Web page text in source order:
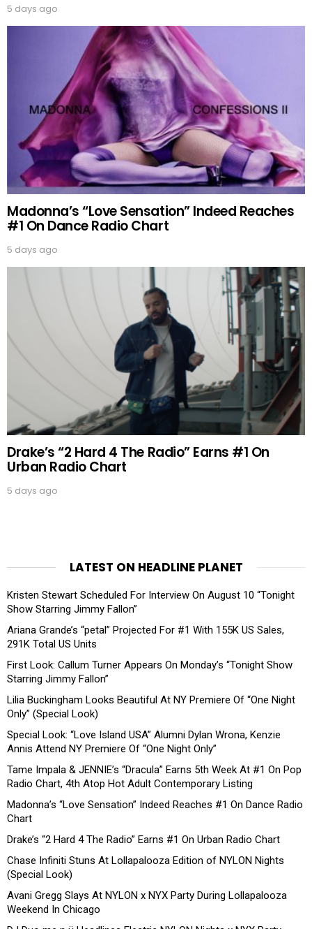
5 days ago
Madonna’s “Love Sensation” Indeed Reaches
#1 On Dance Radio Chart
5 days ago
Drake’s “2 Hard 4 The Radio” Earns #1 On
Urban Radio Chart
5 days ago
LATEST ON HEADLINE PLANET
Kristen Stewart Scheduled For Interview On August 10 “Tonight
Show Starring Jimmy Fallon”
Ariana Grande’s “petal” Projected For #1 With 155K US Sales,
291K Total US Units
First Look: Callum Turner Appears On Monday’s “Tonight Show
Starring Jimmy Fallon”
Lilia Buckingham Looks Beautiful At NY Premiere Of “One Night
Only” (Special Look)
Special Look: “Love Island USA” Alumni Dylan Wrona, Kenzie
Annis Attend NY Premiere Of “One Night Only”
Tame Impala & JENNIE’s “Dracula” Earns 5th Week At #1 On Pop
Radio Chart, 4th Atop Hot Adult Contemporary Listing
Madonna’s “Love Sensation” Indeed Reaches #1 On Dance Radio
Chart
Drake’s “2 Hard 4 The Radio” Earns #1 On Urban Radio Chart
Chase Infiniti Stuns At Lollapalooza Edition of NYLON Nights
(Special Look)
Avani Gregg Slays At NYLON x NYX Party During Lollapalooza
Weekend In Chicago